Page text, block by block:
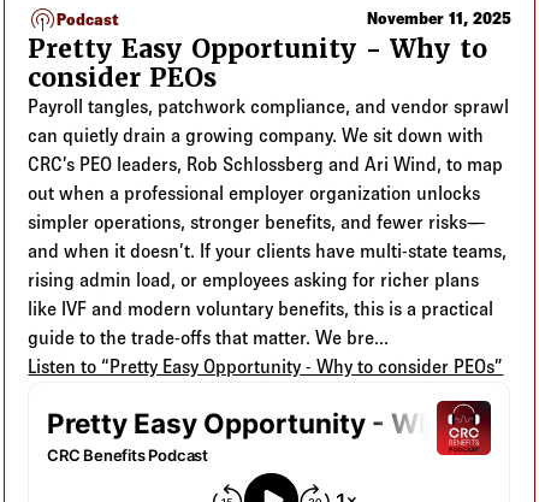
podcastsPodcast November 11, 2025
Pretty Easy Opportunity - Why to
consider PEOs
Payroll tangles, patchwork compliance, and vendor sprawl
can quietly drain a growing company. We sit down with
CRC’s PEO leaders, Rob Schlossberg and Ari Wind, to map
out when a professional employer organization unlocks
simpler operations, stronger benefits, and fewer risks—
and when it doesn’t. If your clients have multi-state teams,
rising admin load, or employees asking for richer plans
like IVF and modern voluntary benefits, this is a practical
guide to the trade-offs that matter. We bre...
Listen to “Pretty Easy Opportunity - Why to consider PEOs”